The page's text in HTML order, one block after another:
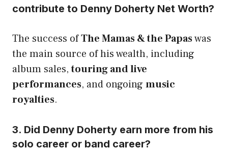
contribute to Denny Doherty Net Worth?
The success ofThe Mamas & the Papaswas
the main source of his wealth, including
album sales,touring and live
performances, and ongoing music
royalties.
3. Did Denny Doherty earn more from his
solo career or band career?